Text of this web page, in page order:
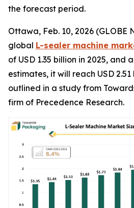
the forecast period.
Ottawa, Feb. 10, 2026 (GLOBE
global L-sealer machine
of USD 1.35 billion in 2025, and
estimates, it will reach USD
outlined in a study from
firm of Precedence Research.